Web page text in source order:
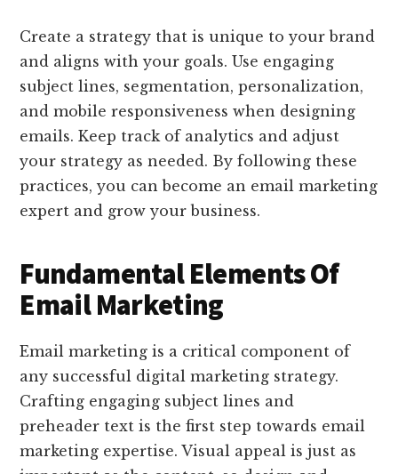
Create a strategy that is unique to your brand
and aligns with your goals. Use engaging
subject lines, segmentation, personalization,
and mobile responsiveness when designing
emails. Keep track of analytics and adjust
your strategy as needed. By following these
practices, you can become an email marketing
expert and grow your business.
Fundamental Elements Of
Email Marketing
Email marketing is a critical component of
any successful digital marketing strategy.
Crafting engaging subject lines and
preheader text is the first step towards email
marketing expertise. Visual appeal is just as